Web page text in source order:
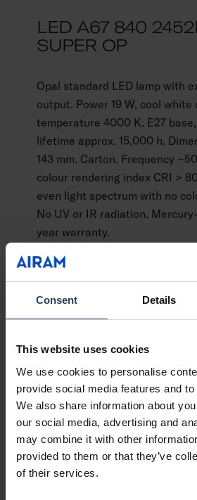
Consent Details
This website uses cookies
We use cookies to personalise
provide social media features and
We also share information about
our social media, advertising and
may combine it with other
provided to them or that they’ve
of their services.
LED A67 840
SUPER OP
Opal standard LED lamp with
output. Power 19 W, cool white
temperature 4000 K. E27
lifetime approx. 15,000 h.
143 mm. Carton. Frequency
colour rendering index CRI >
even light spectrum with no
No UV or IR radiation.
year warranty.
See product details
When you need an exceptional
the powerful Superlux lamp is